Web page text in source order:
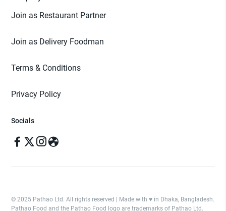
Join as Restaurant Partner
Join as Delivery Foodman
Terms & Conditions
Privacy Policy
Socials
© 2025 Pathao Ltd. All rights reserved | Made with ♥️ in Dhaka, Bangladesh.
Pathao Food and the Pathao Food logo are trademarks of Pathao Ltd.